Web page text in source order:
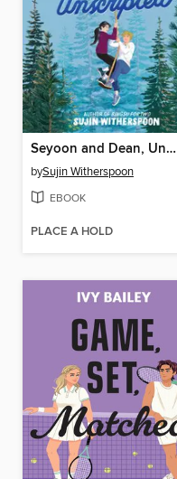
Seyoon and Dean, Unscripted
bySujin Witherspoon
EBOOK
PLACE A HOLD